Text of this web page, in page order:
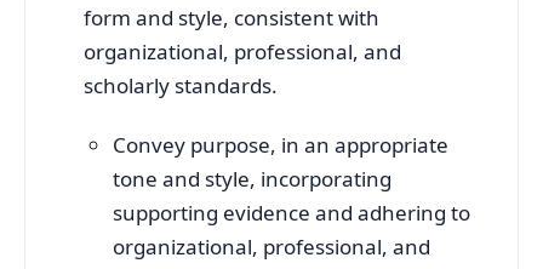
form and style, consistent with
organizational, professional, and
scholarly standards.
Convey purpose, in an appropriate
tone and style, incorporating
supporting evidence and adhering to
organizational, professional, and